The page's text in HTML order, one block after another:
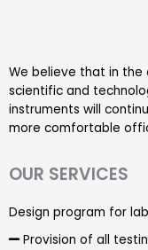
We believe that in
scientific and
instruments will
more comfortable
OUR SERVICES
Design program for
Provision of all